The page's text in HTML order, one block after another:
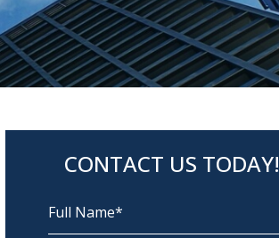
CONTACT US TODAY!